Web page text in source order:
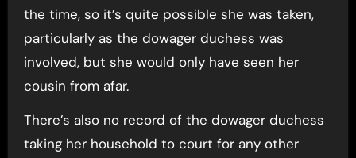
the time, so it’s quite possible she was taken,
particularly as the dowager duchess was
involved, but she would only have seen her
cousin from afar.
There’s also no record of the dowager duchess
taking her household to court for any other